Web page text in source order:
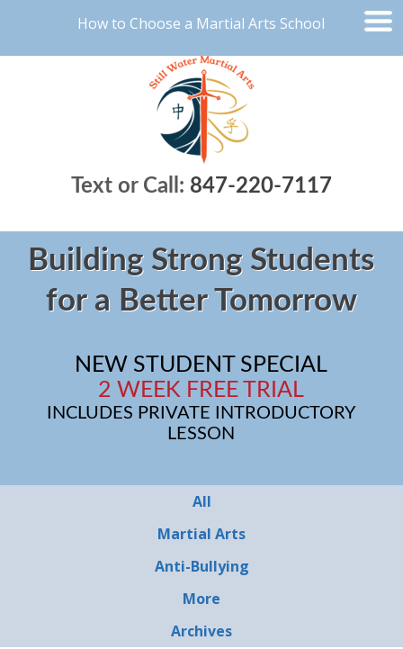
How to Choose a Martial Arts School
Text or Call: 847-220-7117
Building Strong Students
for a Better Tomorrow
NEW STUDENT SPECIAL
2 WEEK FREE TRIAL
INCLUDES PRIVATE INTRODUCTORY
LESSON
All
Martial Arts
Anti-Bullying
More
Archives